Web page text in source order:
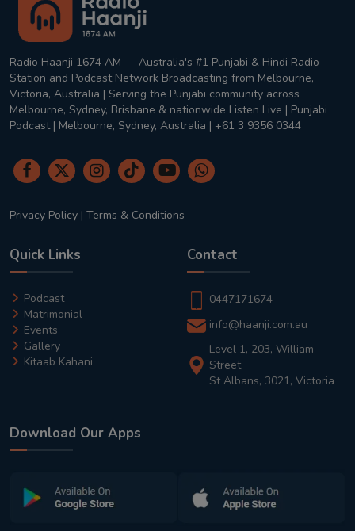
Radio Haanji 1674 AM — Australia's #1 Punjabi & Hindi Radio
Station and Podcast Network Broadcasting from Melbourne,
Victoria, Australia | Serving the Punjabi community across
Melbourne, Sydney, Brisbane & nationwide Listen Live | Punjabi
Podcast | Melbourne, Sydney, Australia | +61 3 9356 0344
Privacy Policy | Terms & Conditions
Quick Links
Podcast
Matrimonial
Events
Gallery
Kitaab Kahani
Contact
0447171674
info@haanji.com.au
Level 1, 203, William
Street,
St Albans, 3021, Victoria
Download Our Apps